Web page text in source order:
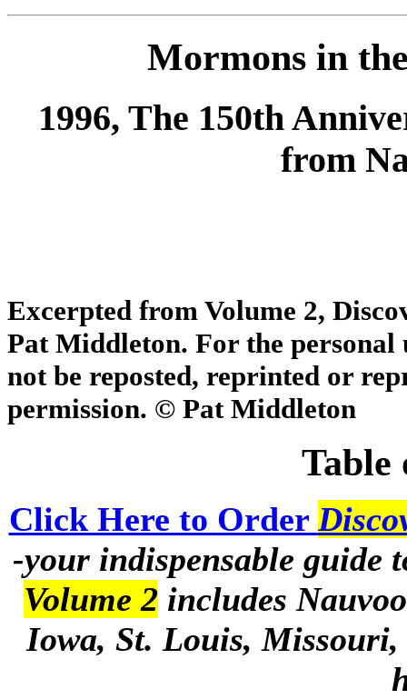
Mormons in
1996, The 150th
from
Excerpted from Volume 2,
Pat Middleton. For the personal
not be reposted, reprinted or
permission. © Pat Middleton
Table
Click Here to Order
-your indispensable guide
Volume 2includes
Iowa, St. Louis,